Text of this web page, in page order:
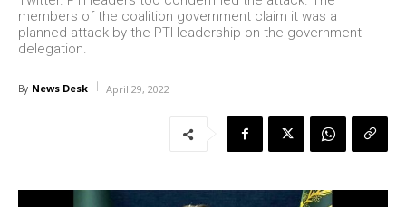
members of the coalition government claim it was a
planned attack by the PTI leadership on the government
delegation.
By News Desk April 29, 2022